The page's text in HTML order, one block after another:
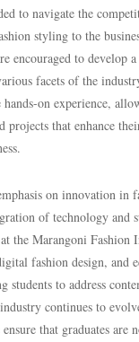
to navigate the
styling to the
encouraged to develop
facets of the
on experience,
projects that enhance
on innovation in
of technology and
the Marangoni Fashion
fashion design, and
students to address
continues to
that graduates are